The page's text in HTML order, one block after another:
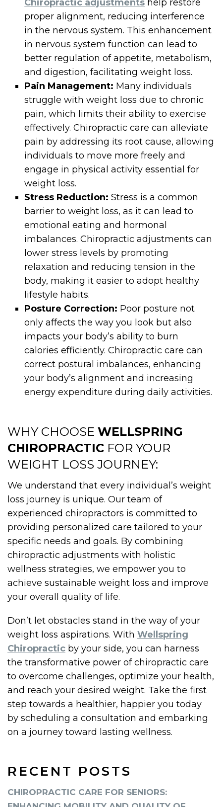
RECENT POSTS
CHIROPRACTIC CARE FOR SENIORS:
Chiropractic adjustments help restore
proper alignment, reducing interference
in the nervous system. This enhancement
in nervous system function can lead to
better regulation of appetite, metabolism,
and digestion, facilitating weight loss.
Pain Management: Many individuals
struggle with weight loss due to chronic
pain, which limits their ability to exercise
effectively. Chiropractic care can alleviate
pain by addressing its root cause, allowing
individuals to move more freely and
engage in physical activity essential for
weight loss.
Stress Reduction:Stress is a common
barrier to weight loss, as it can lead to
emotional eating and hormonal
imbalances. Chiropractic adjustments can
lower stress levels by promoting
relaxation and reducing tension in the
body, making it easier to adopt healthy
lifestyle habits.
Posture Correction: Poor posture not
only affects the way you look but also
impacts your body’s ability to burn
calories efficiently. Chiropractic care can
correct postural imbalances, enhancing
your body’s alignment and increasing
energy expenditure during daily activities.
WHY CHOOSE WELLSPRING
CHIROPRACTIC FOR YOUR
WEIGHT LOSS JOURNEY:
We understand that every individual’s weight
loss journey is unique. Our team of
experienced chiropractors is committed to
providing personalized care tailored to your
specific needs and goals. By combining
chiropractic adjustments with holistic
wellness strategies, we empower you to
achieve sustainable weight loss and improve
your overall quality of life.
Don’t let obstacles stand in the way of your
weight loss aspirations. With Wellspring
Chiropractic by your side, you can harness
the transformative power of chiropractic care
to overcome challenges, optimize your health,
and reach your desired weight. Take the first
step towards a healthier, happier you today
by scheduling a consultation and embarking
on a journey toward lasting wellness.